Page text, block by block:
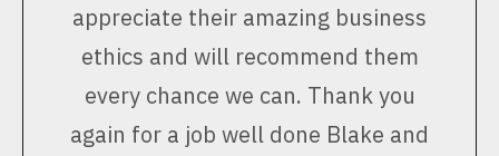
appreciate their amazing business
ethics and will recommend them
every chance we can. Thank you
again for a job well done Blake and